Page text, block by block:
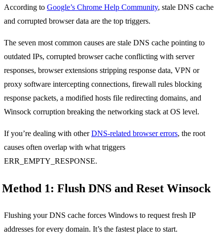
According to Google’s Chrome Help Community, stale DNS cache
and corrupted browser data are the top triggers.
The seven most common causes are stale DNS cache pointing to
outdated IPs, corrupted browser cache conflicting with server
responses, browser extensions stripping response data, VPN or
proxy software intercepting connections, firewall rules blocking
response packets, a modified hosts file redirecting domains, and
Winsock corruption breaking the networking stack at OS level.
If you’re dealing with otherDNS-related browser errors, the root
causes often overlap with what triggers
ERR_EMPTY_RESPONSE.
Method 1: Flush DNS and Reset Winsock
Flushing your DNS cache forces Windows to request fresh IP
addresses for every domain. It’s the fastest place to start.